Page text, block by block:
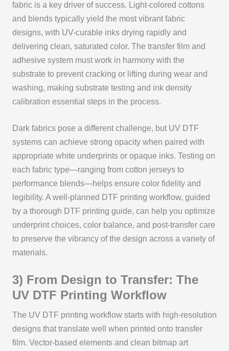
fabric is a key driver of success. Light-colored cottons
and blends typically yield the most vibrant fabric
designs, with UV-curable inks drying rapidly and
delivering clean, saturated color. The transfer film and
adhesive system must work in harmony with the
substrate to prevent cracking or lifting during wear and
washing, making substrate testing and ink density
calibration essential steps in the process.
Dark fabrics pose a different challenge, but UV DTF
systems can achieve strong opacity when paired with
appropriate white underprints or opaque inks. Testing on
each fabric type—ranging from cotton jerseys to
performance blends—helps ensure color fidelity and
legibility. A well-planned DTF printing workflow, guided
by a thorough DTF printing guide, can help you optimize
underprint choices, color balance, and post-transfer care
to preserve the vibrancy of the design across a variety of
materials.
3) From Design to Transfer: The
UV DTF Printing Workflow
The UV DTF printing workflow starts with high-resolution
designs that translate well when printed onto transfer
film. Vector-based elements and clean bitmap art